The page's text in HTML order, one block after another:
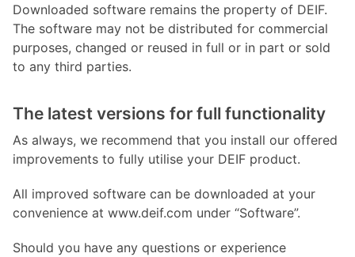
Downloaded software remains the property of DEIF.
The software may not be distributed for commercial
purposes, changed or reused in full or in part or sold
to any third parties.
The latest versions for full functionality
As always, we recommend that you install our offered
improvements to fully utilise your DEIF product.
All improved software can be downloaded at your
convenience at www.deif.com under “Software”.
Should you have any questions or experience